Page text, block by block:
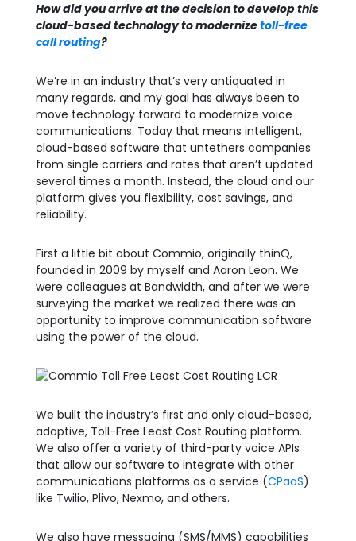
How did you arrive at the decision to develop this
cloud-based technology to modernizetoll-free
call routing?
We’re in an industry that’s very antiquated in
many regards, and my goal has always been to
move technology forward to modernize voice
communications. Today that means intelligent,
cloud-based software that untethers companies
from single carriers and rates that aren’t updated
several times a month. Instead, the cloud and our
platform gives you flexibility, cost savings, and
reliability.
First a little bit about Commio, originally thinQ,
founded in 2009 by myself and Aaron Leon. We
were colleagues at Bandwidth, and after we were
surveying the market we realized there was an
opportunity to improve communication software
using the power of the cloud.
We built the industry’s first and only cloud-based,
adaptive, Toll-Free Least Cost Routing platform.
We also offer a variety of third-party voice APIs
that allow our software to integrate with other
communications platforms as a service (CPaaS)
like Twilio, Plivo, Nexmo, and others.
We also have messaging (SMS/MMS) capabilities